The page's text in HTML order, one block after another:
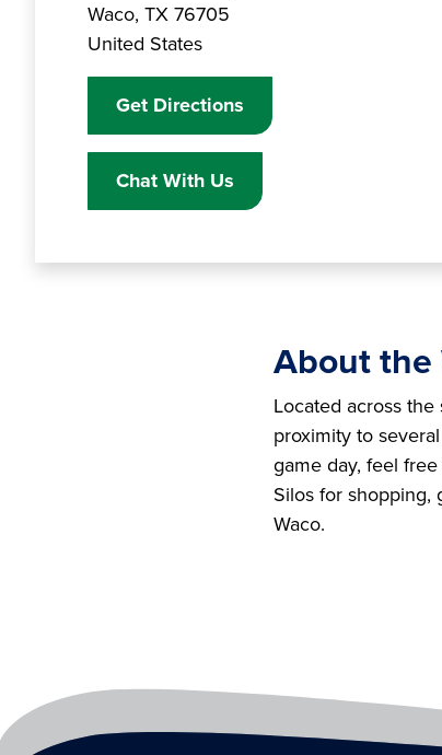
Waco, TX 76705
United States
Get Directions
Chat With Us
About the
Located across
proximity to
game day, feel
Silos for shopping,
Waco.